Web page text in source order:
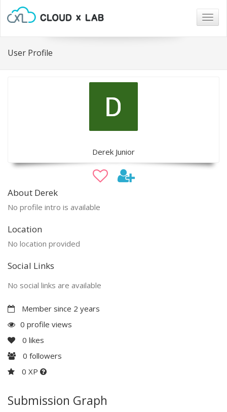
User Profile
Derek Junior
About Derek
No profile intro is available
Location
No location provided
Social Links
No social links are available
Member since 2 years
0 profile views
0 likes
0 followers
0 XP
Submission Graph